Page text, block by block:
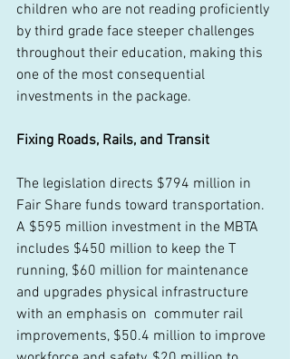
children who are not reading proficiently
by third grade face steeper challenges
throughout their education, making this
one of the most consequential
investments in the package.
Fixing Roads, Rails, and Transit
The legislation directs $794 million in
Fair Share funds toward transportation.
A $595 million investment in the MBTA
includes $450 million to keep the T
running, $60 million for maintenance
and upgrades physical infrastructure
with an emphasis on  commuter rail
improvements, $50.4 million to improve